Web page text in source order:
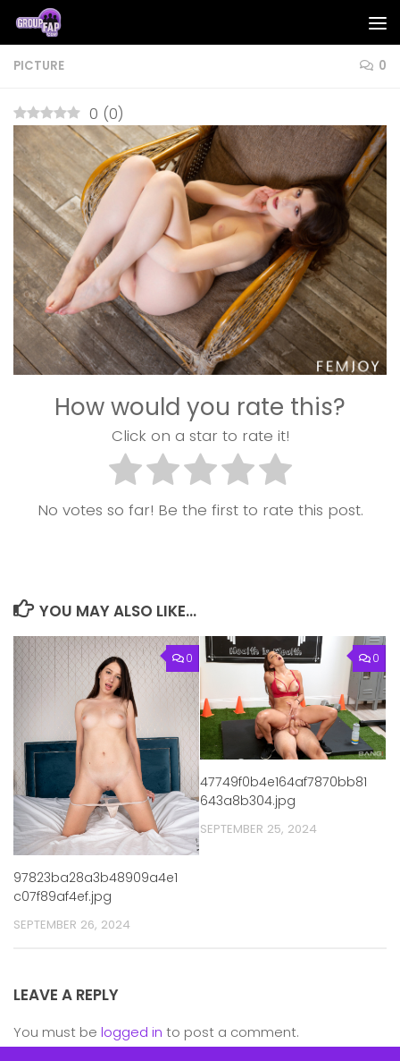
Skip to content
PICTURE 0
0 (0)
How would you rate this?
Click on a star to rate it!
No votes so far! Be the first to rate this post.
YOU MAY ALSO LIKE...
0
97823ba28a3b48909a4e1
c07f89af4ef.jpg
SEPTEMBER 26, 2024
0
47749f0b4e164af7870bb81
643a8b304.jpg
SEPTEMBER 25, 2024
LEAVE A REPLY
You must be logged in to post a comment.